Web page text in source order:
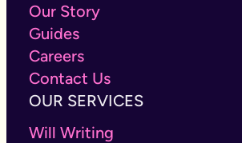
Our Story
Guides
Careers
Contact Us
OUR SERVICES
Will Writing